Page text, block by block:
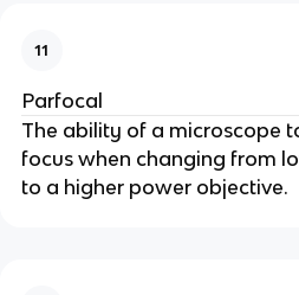
11
Parfocal
The ability of a microscope
focus when changing from
to a higher power objective.